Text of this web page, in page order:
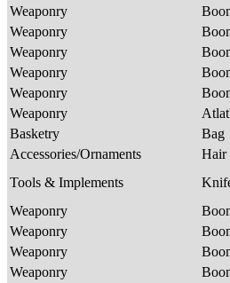
Weaponry
Weaponry
Weaponry
Weaponry
Weaponry
Weaponry
Basketry
Bag
Accessories/Ornaments
Hair
Tools & Implements
Weaponry
Weaponry
Weaponry
Weaponry